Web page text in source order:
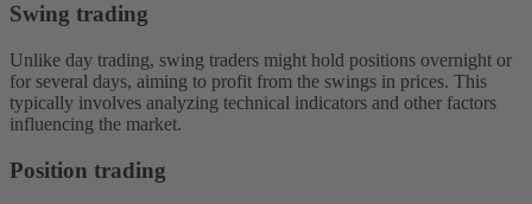
Swing trading
Unlike day trading, swing traders might hold positions overnight or
for several days, aiming to profit from the swings in prices. This
typically involves analyzing technical indicators and other factors
influencing the market.
Position trading